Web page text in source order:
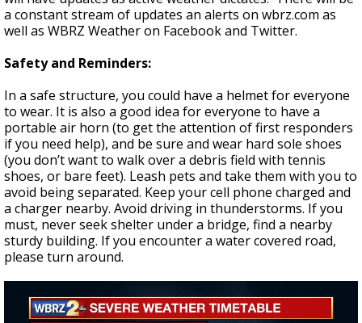
a constant stream of updates an alerts on wbrz.com as
well as WBRZ Weather on Facebook and Twitter.
Safety and Reminders:
In a safe structure, you could have a helmet for everyone
to wear. It is also a good idea for everyone to have a
portable air horn (to get the attention of first responders
if you need help), and be sure and wear hard sole shoes
(you don’t want to walk over a debris field with tennis
shoes, or bare feet). Leash pets and take them with you to
avoid being separated. Keep your cell phone charged and
a charger nearby. Avoid driving in thunderstorms. If you
must, never seek shelter under a bridge, find a nearby
sturdy building. If you encounter a water covered road,
please turn around.